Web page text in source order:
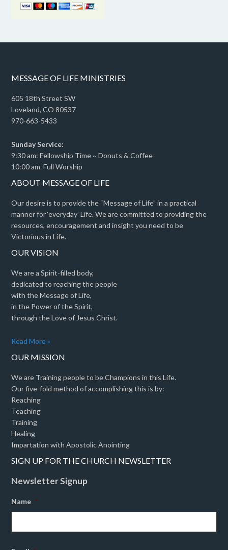
MESSAGE OF LIFE MINISTRIES
605 18th Street SW
Loveland, CO 80537
970-663-5433
Sunday Service:
9:30 am: Fellowship Time ~ Donuts & Coffee
10:00 am Full Worship
ABOUT MESSAGE OF LIFE
Our desire is to provide the “Message of Life” in a practical
manner for ‘everyday’ Life. We are committed to providing the
resources, encouragement and insight you need to be
Victorious in Life.
OUR VISION
We are a Spirit-filled body,
dedicated to reaching the people
with the Message of Life,
in the Power of the Spirit,
through the Love of Jesus Christ.
Read More »
OUR MISSION
We are Training people to be Champions in this Life.
Our five-fold method of accomplishing this is by:
Reaching
Teaching
Training
Healing
Impartation with Apostolic Anointing
SIGN UP FOR THE CHURCH NEWSLETTER
Newsletter Signup
Name *